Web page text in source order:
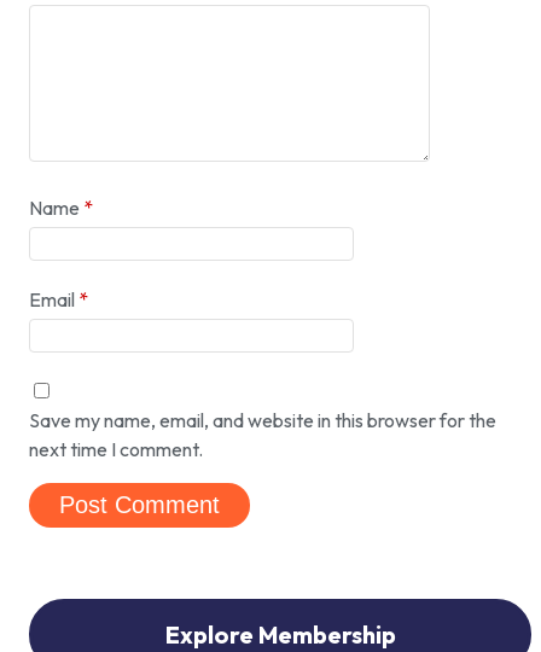
Name *
Email *
Save my name, email, and website in this browser for the
next time I comment.
Explore Membership